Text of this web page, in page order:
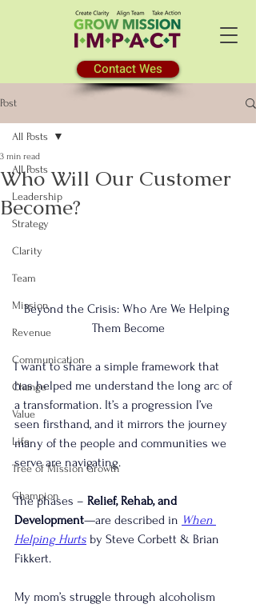
Contact Wes
Post
All Posts
Leadership
Strategy
Clarity
Team
Mission
Revenue
Communication
Change
Value
Life
Tree of Mission Growth
Champion
All Posts
Who Will Our Customer
Become?
3 min read
Beyond the Crisis: Who Are We Helping
Them Become
I want to share a simple framework that
has helped me understand the long arc of
a transformation. It’s a progression I’ve
seen firsthand, and it mirrors the journey
many of the people and communities we
serve are navigating.
The phases – Relief, Rehab, and
Development—are described in When
Helping Hurts by Steve Corbett & Brian
Fikkert.
My mom’s struggle through alcoholism